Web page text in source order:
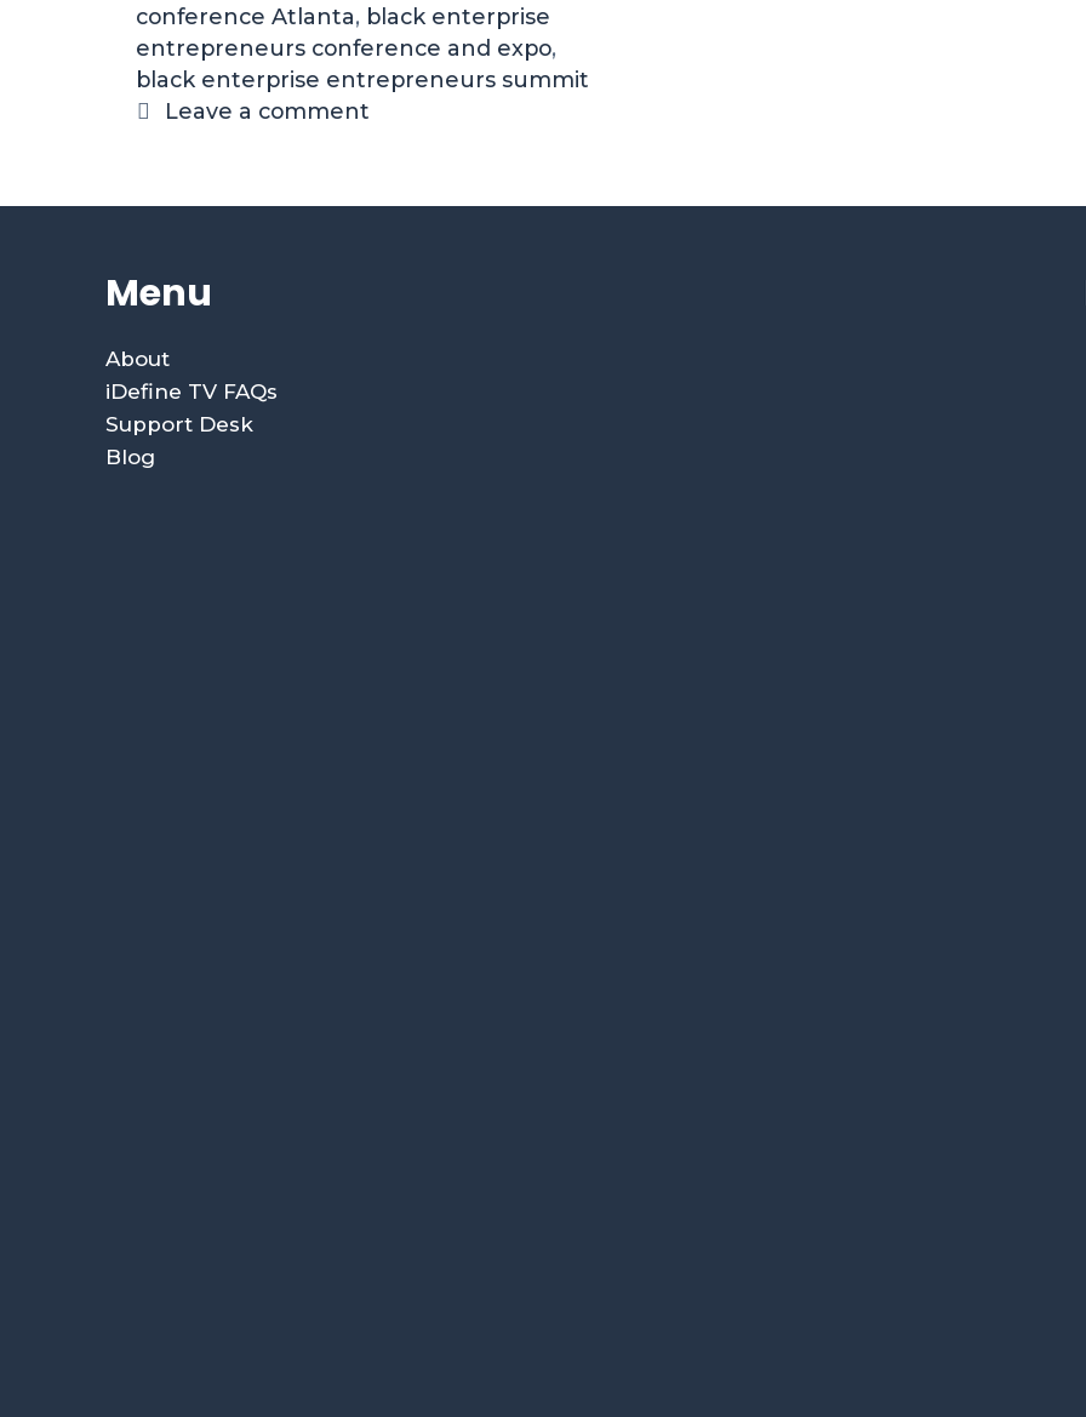
conference Atlanta, black enterprise
entrepreneurs conference and expo,
black enterprise entrepreneurs summit
Leave a comment
Menu
About
iDefine TV FAQs
Support Desk
Blog